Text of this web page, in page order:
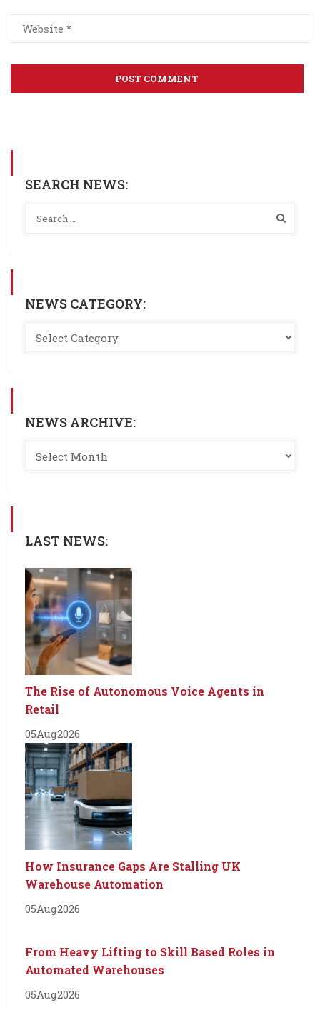
SEARCH NEWS:
NEWS CATEGORY:
NEWS ARCHIVE:
LAST NEWS:
The Rise of Autonomous Voice Agents in
Retail
05Aug2026
How Insurance Gaps Are Stalling UK
Warehouse Automation
05Aug2026
From Heavy Lifting to Skill Based Roles in
Automated Warehouses
05Aug2026